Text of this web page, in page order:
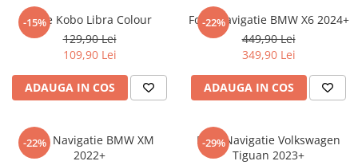
Kyocera
Lava
Lenovo
Maxwest
Meizu
Oppo
Oukitel
Realme
Sanko
T-Mobile
Renault
Seat
Ssangyong
Suzuki
Tesla
-15%
Folie Kobo Libra Colour
129,90 Lei
109,90 Lei
ADAUGA IN COS
-22%
Folie Navigatie BMW X6 2024+
449,90 Lei
349,90 Lei
ADAUGA IN COS
-22%
Folie Navigatie BMW XM
2022+
-29%
Folie Navigatie Volkswagen
Tiguan 2023+